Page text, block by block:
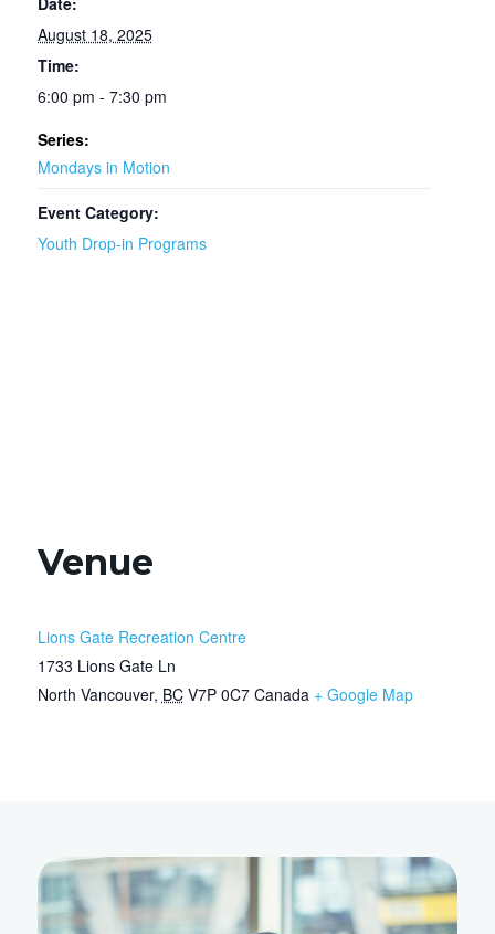
August 18, 2025
Time:
6:00 pm - 7:30 pm
Series:
Mondays in Motion
Event Category:
Youth Drop-in Programs
Venue
Lions Gate Recreation Centre
1733 Lions Gate Ln
North Vancouver, BC V7P 0C7 Canada + Google Map